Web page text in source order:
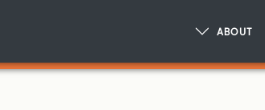
ABOUT